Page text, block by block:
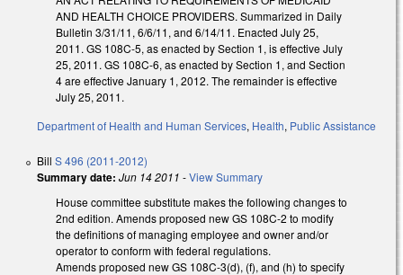
AND HEALTH CHOICE PROVIDERS. Summarized in Daily
Bulletin 3/31/11, 6/6/11, and 6/14/11. Enacted July 25,
2011. GS 108C-5, as enacted by Section 1, is effective July
25, 2011. GS 108C-6, as enacted by Section 1, and Section
4 are effective January 1, 2012. The remainder is effective
July 25, 2011.
Department of Health and Human Services, Health, Public Assistance
Bill S 496 (2011-2012)
Summary date: Jun 14 2011 -View Summary
House committee substitute makes the following changes to
2nd edition. Amends proposed new GS 108C-2 to modify
the definitions of managing employee and owner and/or
operator to conform with federal regulations.
Amends proposed new GS 108C-3(d), (f), and (h) to specify